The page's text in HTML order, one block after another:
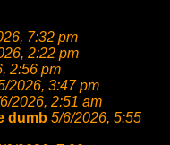
7:32 pm
2:22 pm
2:56 pm
2026, 3:47 pm
2026, 2:51 am
dumb 5/6/2026, 5:55